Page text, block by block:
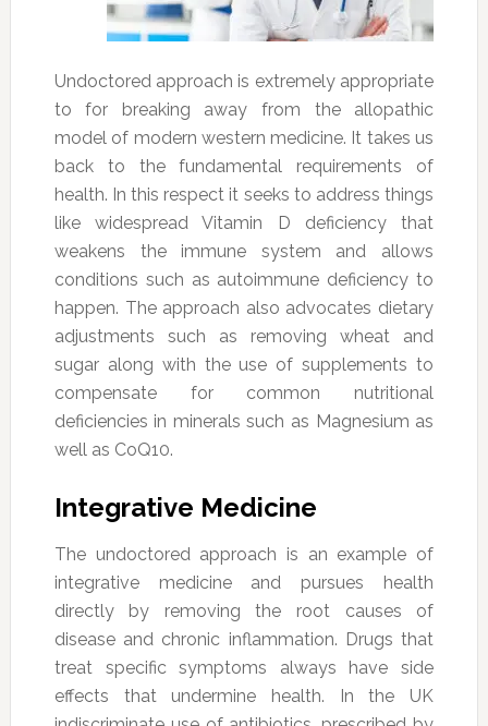
Undoctored approach is extremely appropriate
to for breaking away from the allopathic
model of modern western medicine. It takes us
back to the fundamental requirements of
health. In this respect it seeks to address things
like widespread Vitamin D deficiency that
weakens the immune system and allows
conditions such as autoimmune deficiency to
happen. The approach also advocates dietary
adjustments such as removing wheat and
sugar along with the use of supplements to
compensate for common nutritional
deficiencies in minerals such as Magnesium as
well as CoQ10.
Integrative Medicine
The undoctored approach is an example of
integrative medicine and pursues health
directly by removing the root causes of
disease and chronic inflammation. Drugs that
treat specific symptoms always have side
effects that undermine health. In the UK